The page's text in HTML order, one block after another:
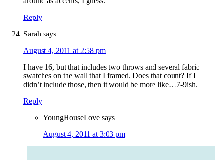
Reply
Sarah says
August 4, 2011 at 2:58 pm
I have 16, but that includes two throws and several fabric
swatches on the wall that I framed. Does that count? If I
didn’t include those, then it would be more like…7-9ish.
Reply
YoungHouseLove says
August 4, 2011 at 3:03 pm